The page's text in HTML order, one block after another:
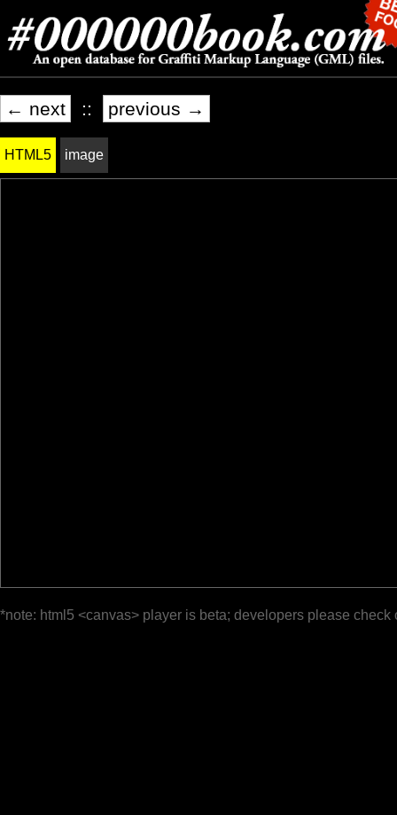
← next :: previous →
HTML5 image
*note: html5 <canvas> player is beta; developers please check